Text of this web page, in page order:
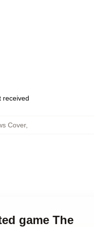
received
Cover,
game The